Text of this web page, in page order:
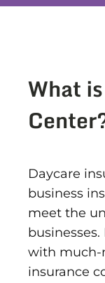
What
Daycare
business
meet the
with much-
insurance